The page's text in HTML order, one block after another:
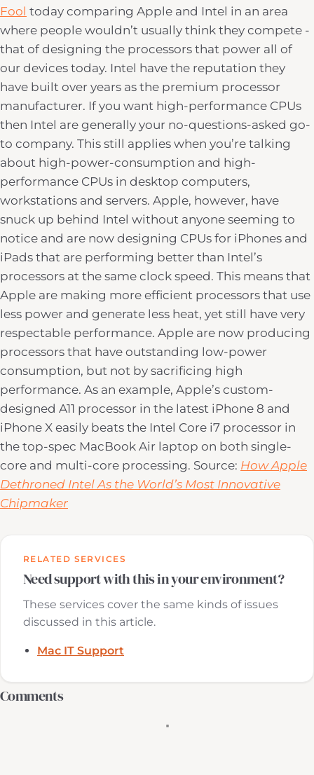
Fool today comparing Apple and Intel in an area
where people wouldn’t usually think they compete -
that of designing the processors that power all of
our devices today. Intel have the reputation they
have built over years as the premium processor
manufacturer. If you want high-performance CPUs
then Intel are generally your no-questions-asked go-
to company. This still applies when you’re talking
about high-power-consumption and high-
performance CPUs in desktop computers,
workstations and servers. Apple, however, have
snuck up behind Intel without anyone seeming to
notice and are now designing CPUs for iPhones and
iPads that are performing better than Intel’s
processors at the same clock speed. This means that
Apple are making more efficient processors that use
less power and generate less heat, yet still have very
respectable performance. Apple are now producing
processors that have outstanding low-power
consumption, but not by sacrificing high
performance. As an example, Apple’s custom-
designed A11 processor in the latest iPhone 8 and
iPhone X easily beats the Intel Core i7 processor in
the top-spec MacBook Air laptop on both single-
core and multi-core processing. Source: How Apple
Dethroned Intel As the World’s Most Innovative
Chipmaker
RELATED SERVICES
Need support with this in your environment?
These services cover the same kinds of issues
discussed in this article.
Mac IT Support
Comments